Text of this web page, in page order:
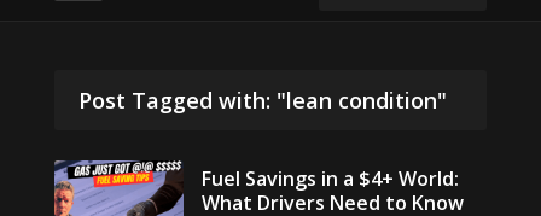
Post Tagged with: "lean condition"
Fuel Savings in a $4+ World:
What Drivers Need to Know